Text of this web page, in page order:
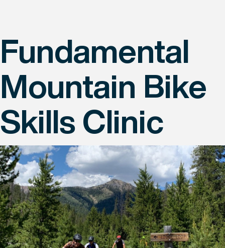
Fundamental
Mountain Bike
Skills Clinic